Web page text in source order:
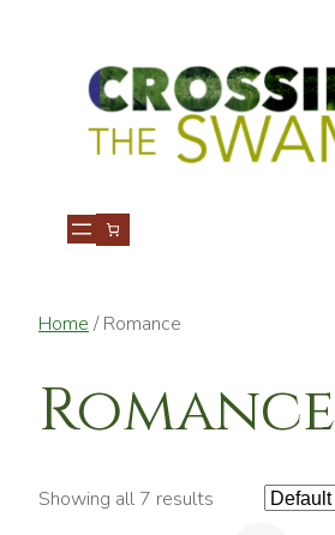
Home / Romance
Romance
Showing all 7 results